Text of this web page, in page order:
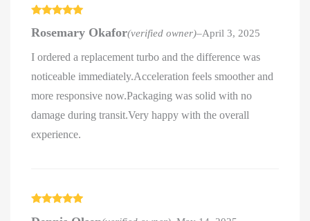
of 5
Rosemary Okafor(verified owner)–April 3, 2025
I ordered a replacement turbo and the difference was
noticeable immediately.Acceleration feels smoother and
more responsive now.Packaging was solid with no
damage during transit.Very happy with the overall
experience.